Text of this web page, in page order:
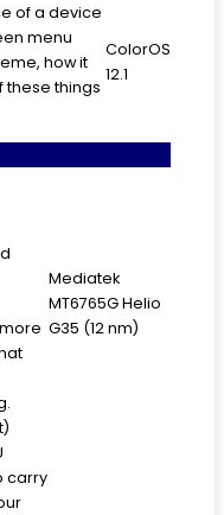
of a device
menu
how it
these things
ColorOS
12.1
Mediatek
MT6765G Helio
G35 (12 nm)
carry